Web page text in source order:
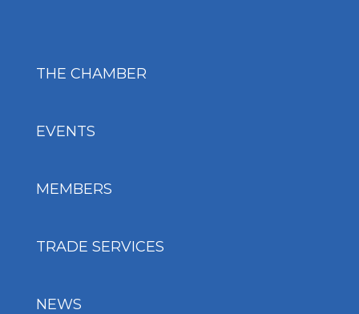
THE CHAMBER
EVENTS
MEMBERS
TRADE SERVICES
NEWS